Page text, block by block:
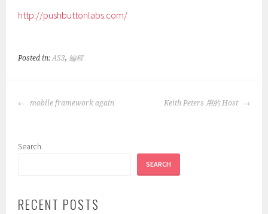
http://pushbuttonlabs.com/
Posted in:AS3,編程
POST
mobile framework again Keith Peters 用的 Host
Search
SEARCH
RECENT POSTS